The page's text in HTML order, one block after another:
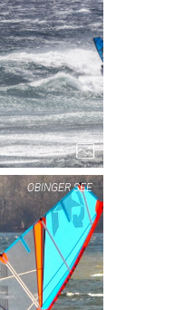
OBINGER SEE